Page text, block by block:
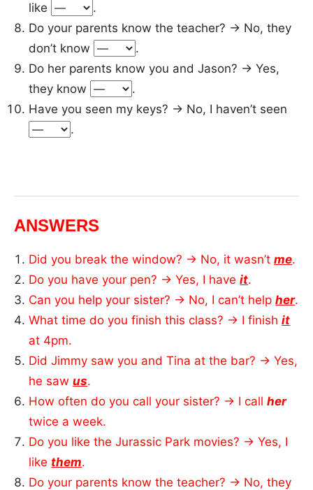
like
.
Do your parents know the teacher? → No, they
don’t know
.
Do her parents know you and Jason? → Yes,
they know
.
Have you seen my keys? → No, I haven’t seen
.
ANSWERS
Did you break the window? → No, it wasn’tme.
Do you have your pen? → Yes, I haveit.
Can you help your sister? → No, I can’t helpher.
What time do you finish this class? → I finishit
at 4pm.
Did Jimmy saw you and Tina at the bar? → Yes,
he sawus.
How often do you call your sister? → I callher
twice a week.
Do you like the Jurassic Park movies? → Yes, I
like them.
Do your parents know the teacher? → No, they